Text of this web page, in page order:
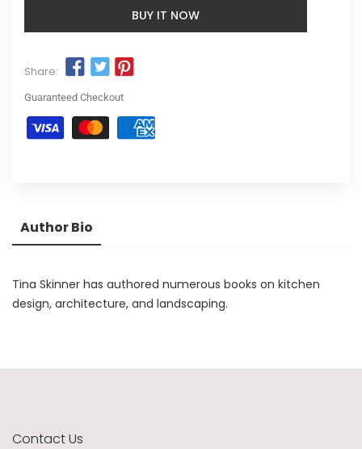
BUY IT NOW
Share:
Guaranteed Checkout
Author Bio
Tina Skinner has authored numerous books on kitchen
design, architecture, and landscaping.
Contact Us